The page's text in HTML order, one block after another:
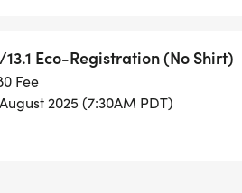
TRAINING PACK
RESULTS & CERTIFICATE OF
results/]
Eco-Registration (No Shirt)
Fee
2025 (7:30AM PDT)